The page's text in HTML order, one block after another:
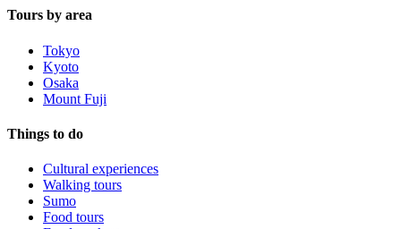
Tours by area
Tokyo
Kyoto
Osaka
Mount Fuji
Things to do
Cultural experiences
Walking tours
Sumo
Food tours